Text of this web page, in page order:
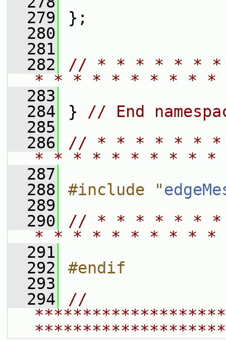
  279
};
  280
  281
  282
// * * * * * *
* * * * * * * * *
  283
  284
} // End
  285
  286
// * * * * * *
* * * * * * * * *
  287
  288
#include "
  289
  290
// * * * * * *
* * * * * * * * *
  291
  292
#endif
  293
  294
//